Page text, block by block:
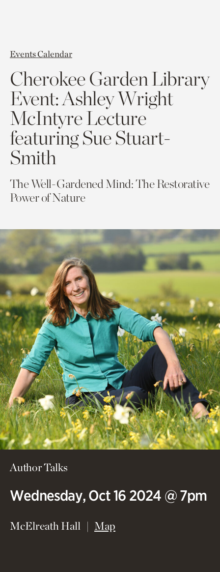
Events Calendar
Cherokee Garden Library
Event: Ashley Wright
McIntyre Lecture
featuring Sue Stuart-
Smith
The Well-Gardened Mind: The Restorative
Power of Nature
Author Talks
Wednesday, Oct 16 2024 @ 7pm
McElreath Hall Map